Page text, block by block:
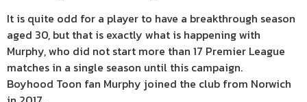
It is quite odd for a player to have a breakthrough season
aged 30, but that is exactly what is happening with
Murphy, who did not start more than 17 Premier League
matches in a single season until this campaign.
Boyhood Toon fan Murphy joined the club from Norwich